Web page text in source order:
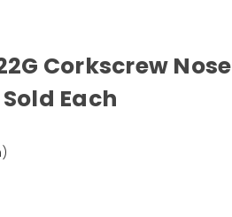
Corkscrew Nose
Each